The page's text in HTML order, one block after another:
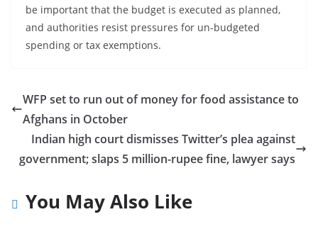
be important that the budget is executed as planned,
and authorities resist pressures for un-budgeted
spending or tax exemptions.
WFP set to run out of money for food assistance to
Afghans in October
Indian high court dismisses Twitter’s plea against
government; slaps 5 million-rupee fine, lawyer says
You May Also Like